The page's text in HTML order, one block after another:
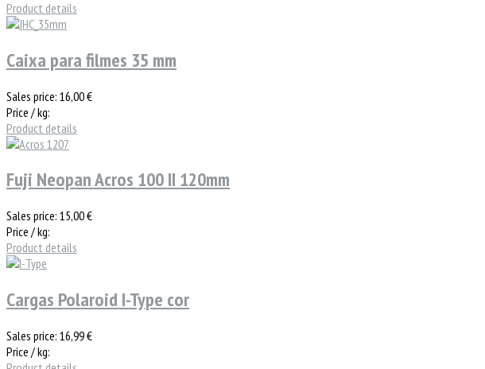
Product details
Caixa para filmes 35 mm
Sales price: 16,00 €
Price / kg:
Product details
Fuji Neopan Acros 100 II 120mm
Sales price: 15,00 €
Price / kg:
Product details
Cargas Polaroid I-Type cor
Sales price: 16,99 €
Price / kg: